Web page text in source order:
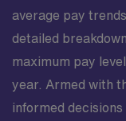
average pay
detailed
maximum pay
year. Armed with
informed